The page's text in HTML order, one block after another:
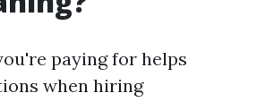
paying for helps
when hiring